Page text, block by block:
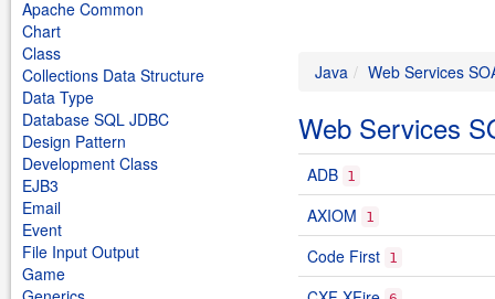
Apache Common
Chart
Class
Collections Data Structure
Data Type
Database SQL JDBC
Design Pattern
Development Class
EJB3
Email
Event
File Input Output
Game
Java Web Services
Web Services
ADB 1
AXIOM 1
Code First 1